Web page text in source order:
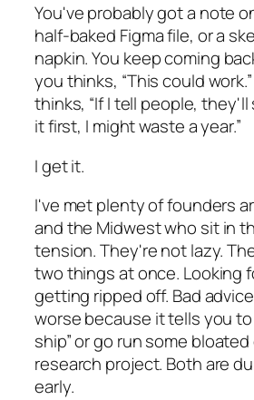
You've probably got a note
half-baked Figma file, or a
napkin. You keep coming
you thinks, “This could
thinks, “If I tell people, they'll
it first, I might waste a year.”
I get it.
I've met plenty of founders
and the Midwest who sit in
tension. They're not lazy.
two things at once. Looking
getting ripped off. Bad
worse because it tells you
ship” or go run some
research project. Both are
early.